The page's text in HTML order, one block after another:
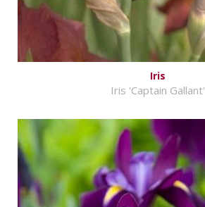
Iris
Iris 'Captain Gallant'